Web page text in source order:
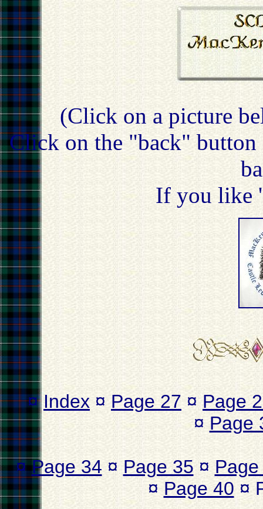
(Click on a picture
Click on the "back" button
If you like
¤Index ¤ Page 27 ¤Page
¤ Page
¤Page 34 ¤ Page 35 ¤
¤ Page 40 ¤